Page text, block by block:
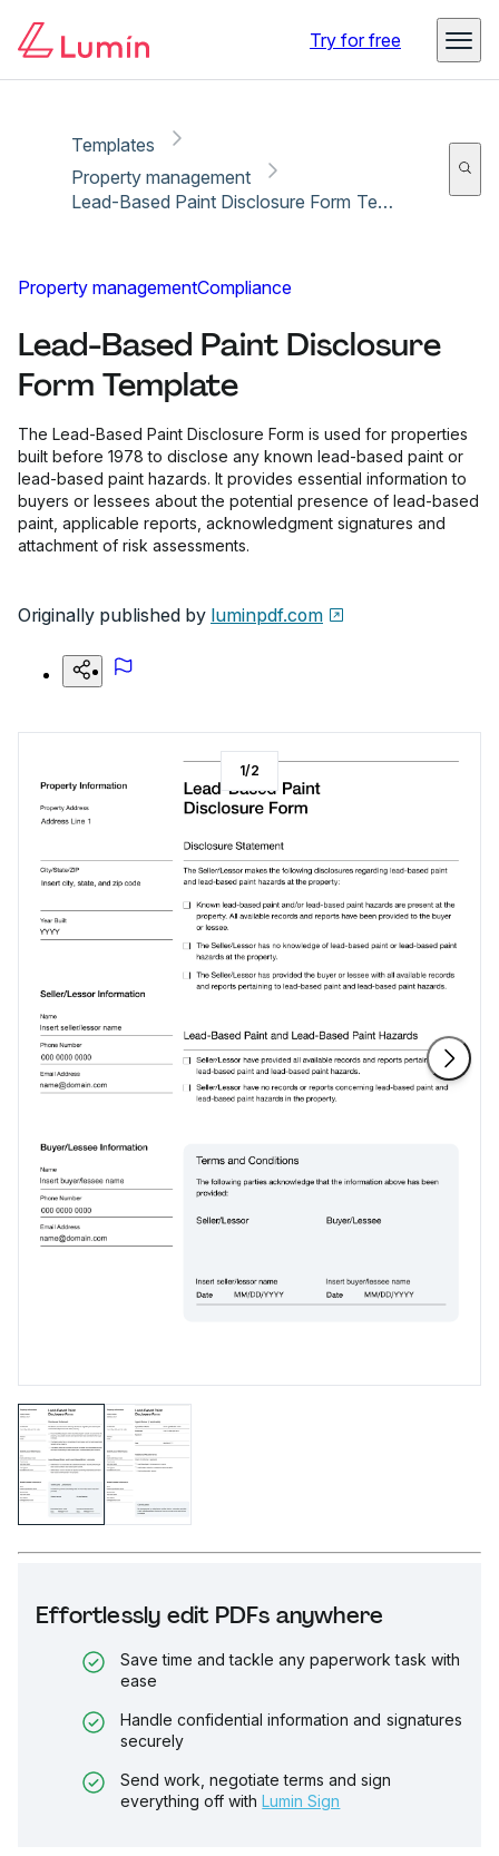
Try for free
Templates
Property management
Lead-Based Paint Disclosure Form Template
Property managementCompliance
Lead-Based Paint Disclosure
Form Template
The Lead-Based Paint Disclosure Form is used for properties
built before 1978 to disclose any known lead-based paint or
lead-based paint hazards. It provides essential information to
buyers or lessees about the potential presence of lead-based
paint, applicable reports, acknowledgment signatures and
attachment of risk assessments.
Originally published by luminpdf.com
Effortlessly edit PDFs anywhere
Save time and tackle any paperwork task with
ease
Handle confidential information and signatures
securely
Send work, negotiate terms and sign
everything off with Lumin Sign
1/2